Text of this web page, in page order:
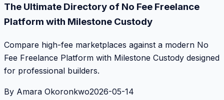
The Ultimate Directory of No Fee Freelance
Platform with Milestone Custody
Compare high-fee marketplaces against a modern No
Fee Freelance Platform with Milestone Custody designed
for professional builders.
By Amara Okoronkwo2026-05-14